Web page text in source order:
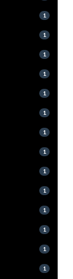
1
1
1
1
1
1
1
1
1
1
1
1
1
1